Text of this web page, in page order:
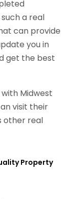
a real
can provide
you in
get the best
Midwest
visit their
other real
Property